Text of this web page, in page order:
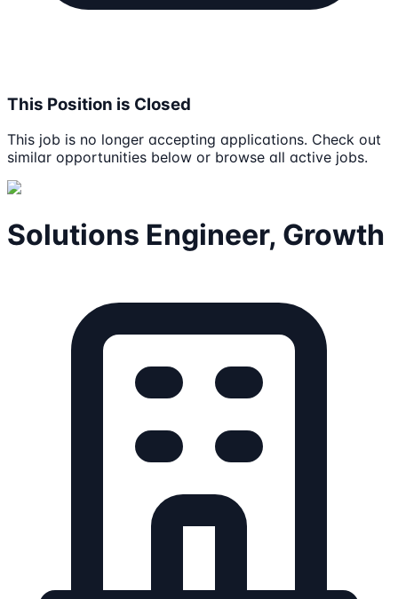
This Position is Closed
This job is no longer accepting applications. Check out
similar opportunities below or browse all active jobs.
Solutions Engineer, Growth